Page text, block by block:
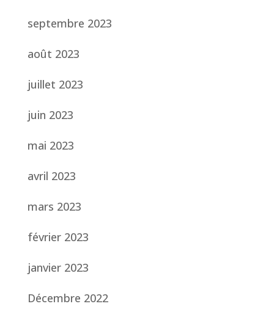
septembre 2023
août 2023
juillet 2023
juin 2023
mai 2023
avril 2023
mars 2023
février 2023
janvier 2023
Décembre 2022